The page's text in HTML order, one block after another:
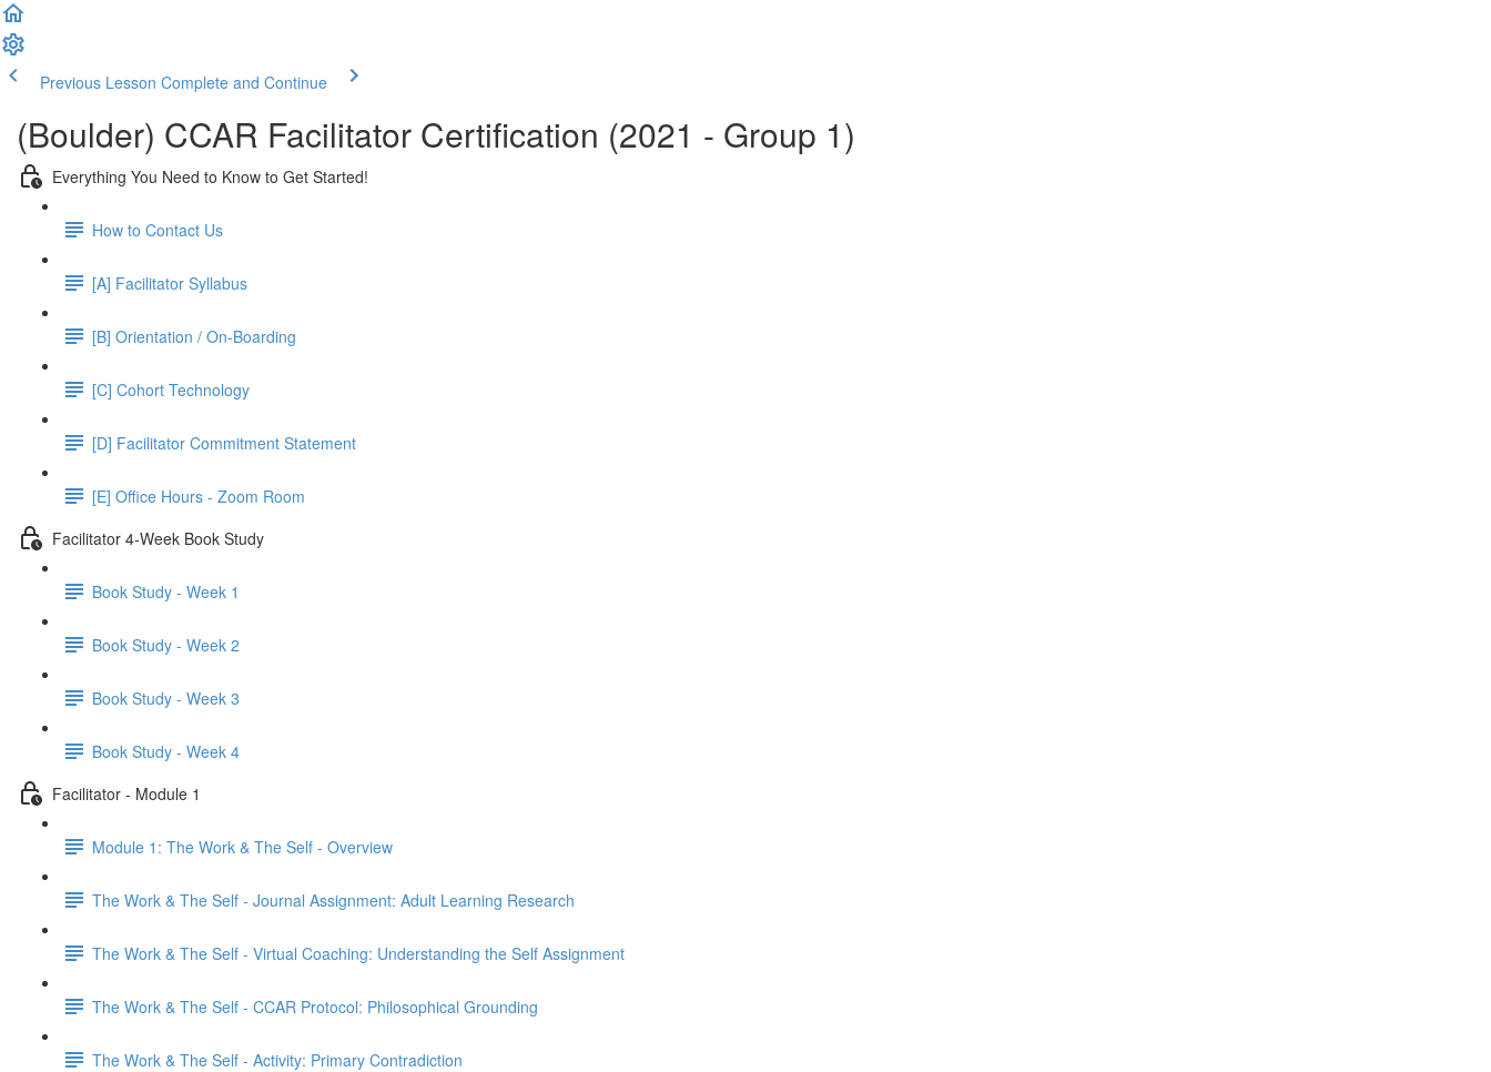
Previous Lesson Complete and Continue
(Boulder) CCAR Facilitator Certification (2021 - Group 1)
Everything You Need to Know to Get Started!
How to Contact Us
[A] Facilitator Syllabus
[B] Orientation / On-Boarding
[C] Cohort Technology
[D] Facilitator Commitment Statement
[E] Office Hours - Zoom Room
Facilitator 4-Week Book Study
Book Study - Week 1
Book Study - Week 2
Book Study - Week 3
Book Study - Week 4
Facilitator - Module 1
Module 1: The Work & The Self - Overview
The Work & The Self - Journal Assignment: Adult Learning Research
The Work & The Self - Virtual Coaching: Understanding the Self Assignment
The Work & The Self - CCAR Protocol: Philosophical Grounding
The Work & The Self - Activity: Primary Contradiction